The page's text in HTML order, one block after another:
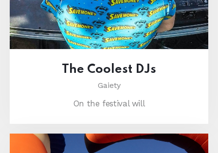
The Coolest DJs
Gaiety
On the festival will